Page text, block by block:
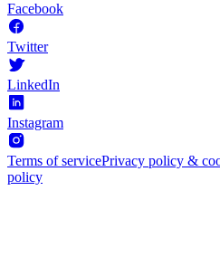
Facebook
Twitter
LinkedIn
Instagram
Terms of servicePrivacy policy &
policy